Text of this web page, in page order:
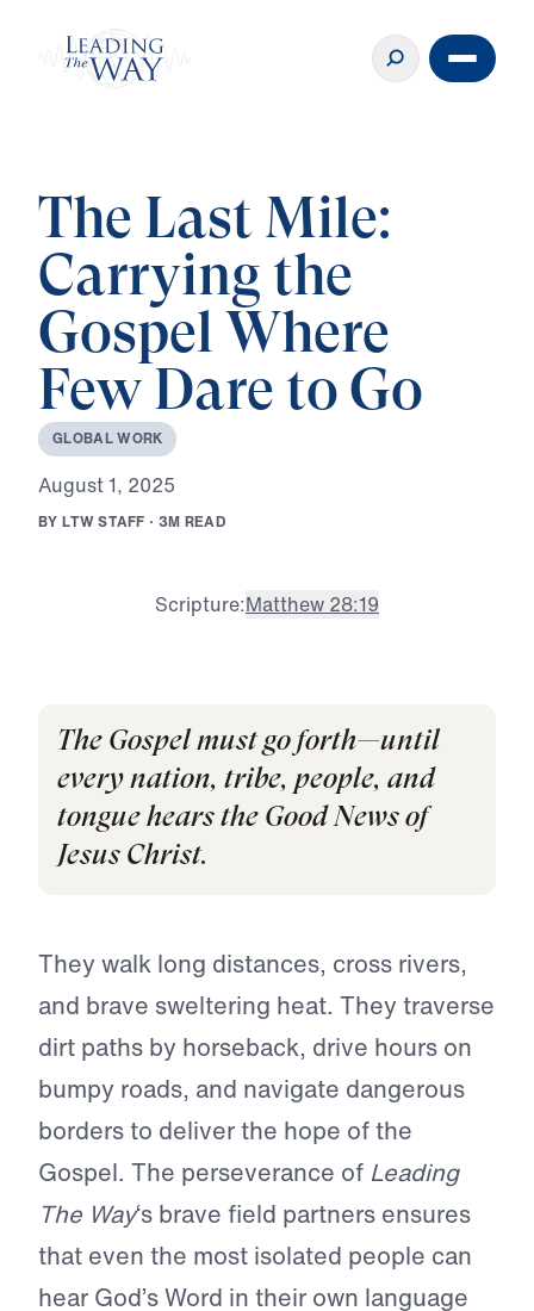
The Last Mile:
Carrying the
Gospel Where
Few Dare to Go
GLOBALWORK
August1, 2025
BY LTWSTAFF · 3M READ
Scripture:Matthew 28:19
The Gospel must go forth—until
every nation, tribe, people, and
tongue hears the Good News of
Jesus Christ.
They walk long distances, cross rivers,
and brave sweltering heat. They traverse
dirt paths by horseback, drive hours on
bumpy roads, and navigate dangerous
borders to deliver the hope of the
Gospel. The perseverance of Leading
The Way‘s brave field partners ensures
that even the most isolated people can
hear God’s Word in their own language